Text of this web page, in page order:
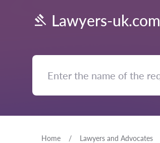
Lawyers-uk.com
Home Lawyers and Advocates